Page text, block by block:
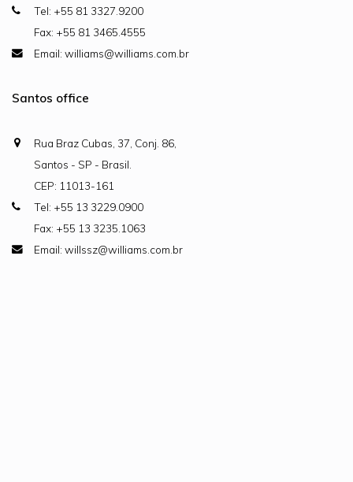
Tel: +55 81 3327.9200
Fax: +55 81 3465.4555
Email: williams@williams.com.br
Santos office
Rua Braz Cubas, 37, Conj. 86,
Santos - SP - Brasil.
CEP: 11013-161
Tel: +55 13 3229.0900
Fax: +55 13 3235.1063
Email: willssz@williams.com.br